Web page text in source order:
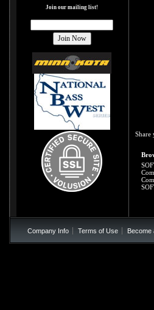
Join our mailing list!
Share
Company Info Terms of Use Become